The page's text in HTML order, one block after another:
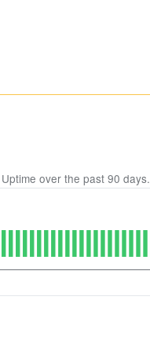
Uptime over the past 90 days.